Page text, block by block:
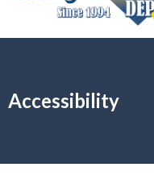
Accessibility